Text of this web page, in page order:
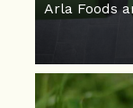
Arla Foods